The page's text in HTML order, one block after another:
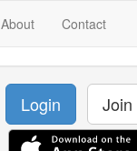
About Contact
Login Join